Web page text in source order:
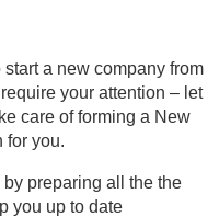
a new company from
your attention – let
care of forming a New
for you.
preparing all the the
you up to date